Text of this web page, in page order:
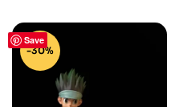
Save
-30%